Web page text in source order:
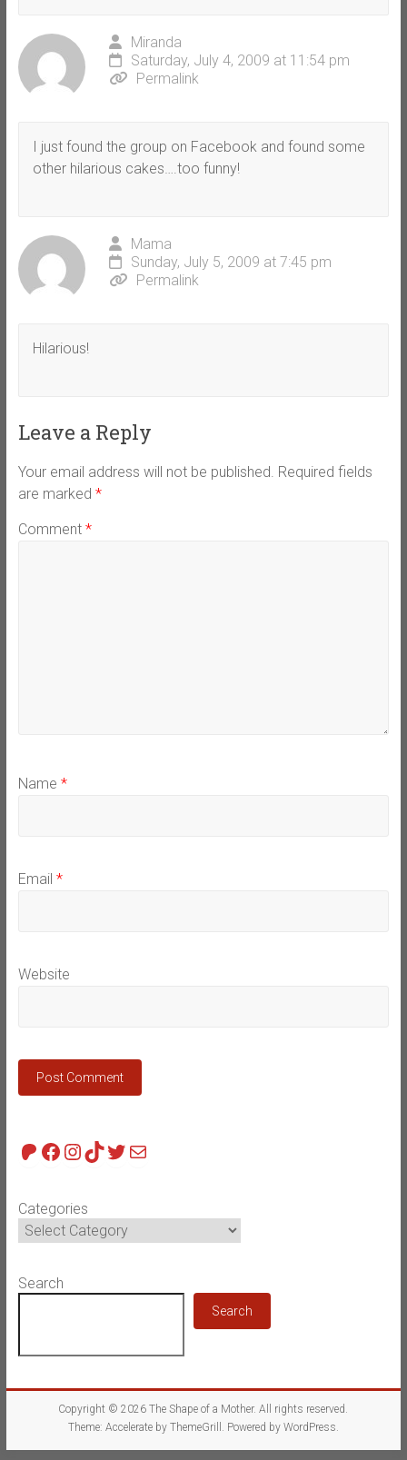
Miranda
Saturday, July 4, 2009 at 11:54 pm
Permalink
I just found the group on Facebook and found some
other hilarious cakes….too funny!
Mama
Sunday, July 5, 2009 at 7:45 pm
Permalink
Hilarious!
Leave a Reply
Your email address will not be published. Required fields
are marked *
Comment *
Name *
Email *
Website
Patreon
Facebook
Instagram
TikTok
Twitter
Mail
Categories
Search
Search
Copyright © 2026The Shape of a Mother. All rights reserved.
Theme: Accelerateby ThemeGrill. Powered by WordPress.